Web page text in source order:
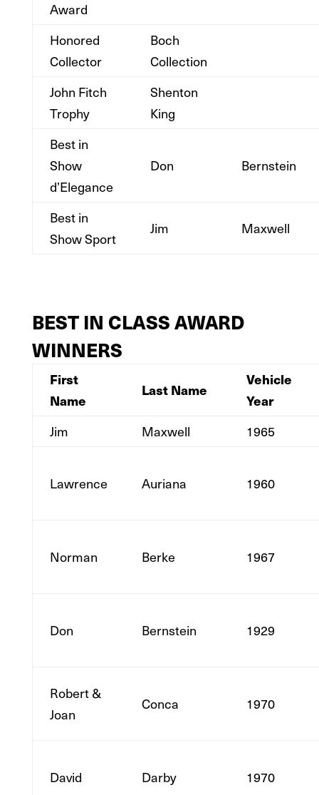
Award
Honored
Collector
Boch
Collection
John Fitch
Trophy
Shenton
King
Best in
Show
d’Elegance
Don Bernstein
Best in
Show Sport
Jim Maxwell
BEST IN CLASS AWARD
WINNERS
First
Name
Last Name
Vehicle
Year
Jim Maxwell 1965
Lawrence Auriana 1960
Norman Berke 1967
Don Bernstein 1929
Robert &
Joan
Conca 1970
David Darby 1970